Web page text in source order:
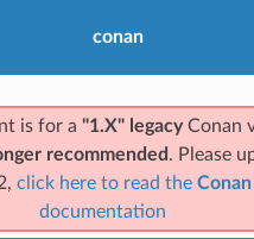
conan
is for a "1.X" legacyConan
recommended . Please
click here to read the
documentation